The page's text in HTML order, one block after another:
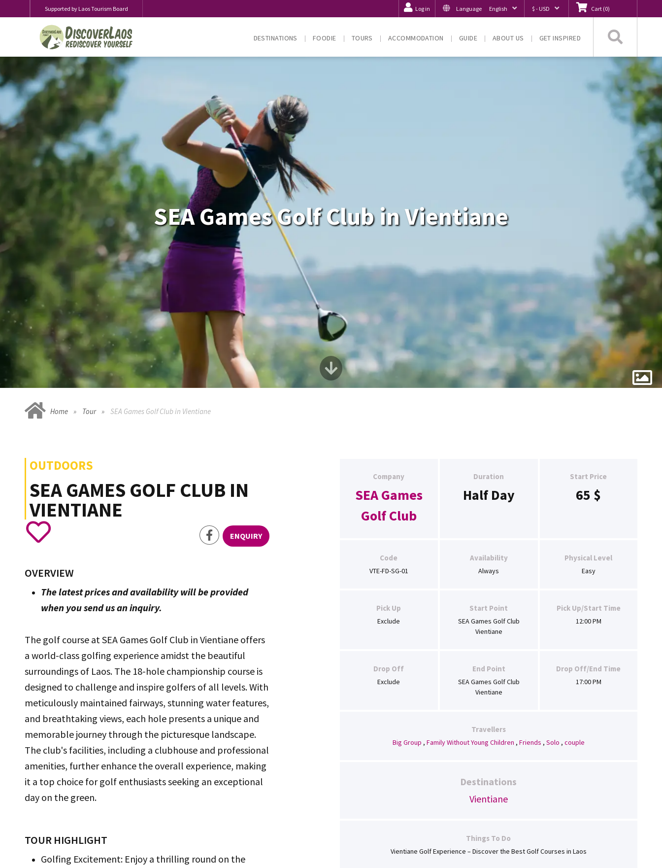
Supported by Laos Tourism Board Log in Language English $ - USD Cart (0)
DESTINATIONS FOODIE TOURS ACCOMMODATION GUIDE ABOUT US GET INSPIRED
SEA Games Golf Club in Vientiane
Home Tour SEA Games Golf Club in Vientiane
OUTDOORS
SEA GAMES GOLF CLUB IN
VIENTIANE
ENQUIRY
OVERVIEW
The latest prices and availability will be provided
when you send us an inquiry.
The golf course at SEA Games Golf Club in Vientiane offers
a world-class golfing experience amidst the beautiful
surroundings of Laos. The 18-hole championship course is
designed to challenge and inspire golfers of all levels. With
meticulously maintained fairways, stunning water features,
and breathtaking views, each hole presents a unique and
memorable journey through the picturesque landscape.
The club's facilities, including a clubhouse and professional
amenities, further enhance the overall experience, making
it a top choice for golf enthusiasts seeking an exceptional
day on the green.
TOUR HIGHLIGHT
Golfing Excitement: Enjoy a thrilling round on the
Company
SEA Games
Golf Club
Duration
Half Day
Start Price
65 $
Code
VTE-FD-SG-01
Availability
Always
Physical Level
Easy
Pick Up
Exclude
Start Point
SEA Games Golf Club
Vientiane
Pick Up/Start Time
12:00 PM
Drop Off
Exclude
End Point
SEA Games Golf Club
Vientiane
Drop Off/End Time
17:00 PM
Travellers
Big Group , Family Without Young Children , Friends , Solo , couple
Destinations
Vientiane
Things To Do
Vientiane Golf Experience – Discover the Best Golf Courses in Laos